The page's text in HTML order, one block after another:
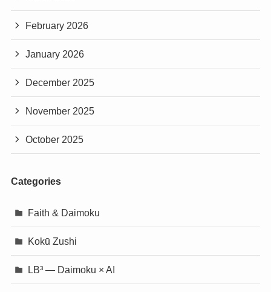
February 2026
January 2026
December 2025
November 2025
October 2025
Categories
Faith & Daimoku
Kokū Zushi
LB³ — Daimoku × AI